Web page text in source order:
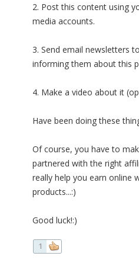
2. Post this content using
media accounts.
3. Send email newsletters
informing them about this
4. Make a video about it
Have been doing these
Of course, you have to
partnered with the right
really help you earn online
products...:)
Good luck!:)
1